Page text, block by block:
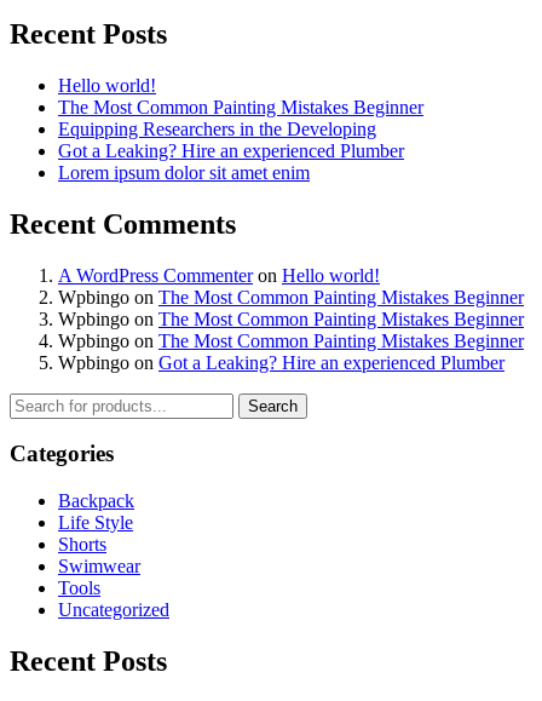
Recent Posts
Hello world!
The Most Common Painting Mistakes Beginner
Equipping Researchers in the Developing
Got a Leaking? Hire an experienced Plumber
Lorem ipsum dolor sit amet enim
Recent Comments
A WordPress Commenteron Hello world!
Wpbingo on The Most Common Painting Mistakes Beginner
Wpbingo on The Most Common Painting Mistakes Beginner
Wpbingo on The Most Common Painting Mistakes Beginner
Wpbingo on Got a Leaking? Hire an experienced Plumber
Search
Categories
Backpack
Life Style
Shorts
Swimwear
Tools
Uncategorized
Recent Posts